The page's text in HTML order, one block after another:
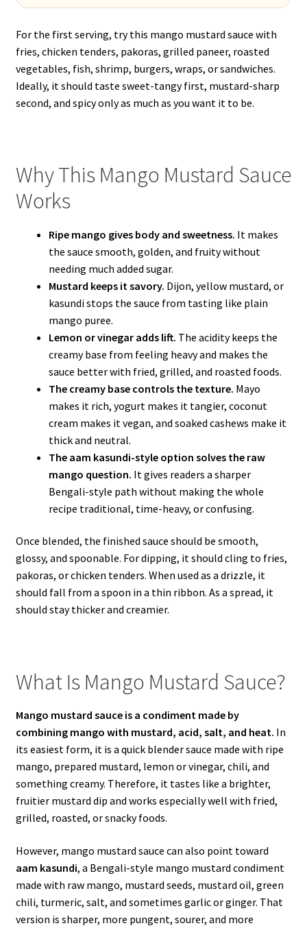
For the first serving, try this mango mustard sauce with
fries, chicken tenders, pakoras, grilled paneer, roasted
vegetables, fish, shrimp, burgers, wraps, or sandwiches.
Ideally, it should taste sweet-tangy first, mustard-sharp
second, and spicy only as much as you want it to be.
Why This Mango Mustard Sauce
Works
Ripe mango gives body and sweetness. It makes
the sauce smooth, golden, and fruity without
needing much added sugar.
Mustard keeps it savory. Dijon, yellow mustard, or
kasundi stops the sauce from tasting like plain
mango puree.
Lemon or vinegar adds lift. The acidity keeps the
creamy base from feeling heavy and makes the
sauce better with fried, grilled, and roasted foods.
The creamy base controls the texture. Mayo
makes it rich, yogurt makes it tangier, coconut
cream makes it vegan, and soaked cashews make it
thick and neutral.
The aam kasundi-style option solves the raw
mango question. It gives readers a sharper
Bengali-style path without making the whole
recipe traditional, time-heavy, or confusing.
Once blended, the finished sauce should be smooth,
glossy, and spoonable. For dipping, it should cling to fries,
pakoras, or chicken tenders. When used as a drizzle, it
should fall from a spoon in a thin ribbon. As a spread, it
should stay thicker and creamier.
What Is Mango Mustard Sauce?
Mango mustard sauce is a condiment made by
combining mango with mustard, acid, salt, and heat. In
its easiest form, it is a quick blender sauce made with ripe
mango, prepared mustard, lemon or vinegar, chili, and
something creamy. Therefore, it tastes like a brighter,
fruitier mustard dip and works especially well with fried,
grilled, roasted, or snacky foods.
However, mango mustard sauce can also point toward
aam kasundi, a Bengali-style mango mustard condiment
made with raw mango, mustard seeds, mustard oil, green
chili, turmeric, salt, and sometimes garlic or ginger. That
version is sharper, more pungent, sourer, and more